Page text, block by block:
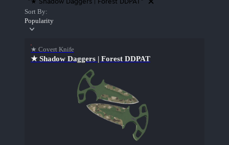
Sort By:
Popularity
★ Covert Knife
★ Shadow Daggers | Forest DDPAT